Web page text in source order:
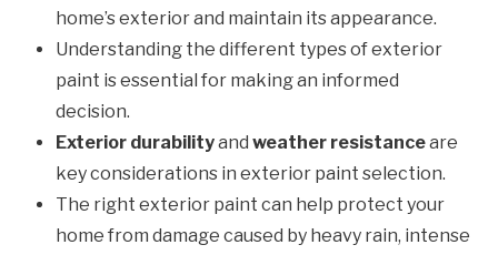
home’s exterior and maintain its appearance.
Understanding the different types of exterior
paint is essential for making an informed
decision.
Exterior durabilityand weather resistanceare
key considerations in exterior paint selection.
The right exterior paint can help protect your
home from damage caused by heavy rain, intense